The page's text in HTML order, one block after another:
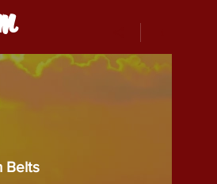
Belts